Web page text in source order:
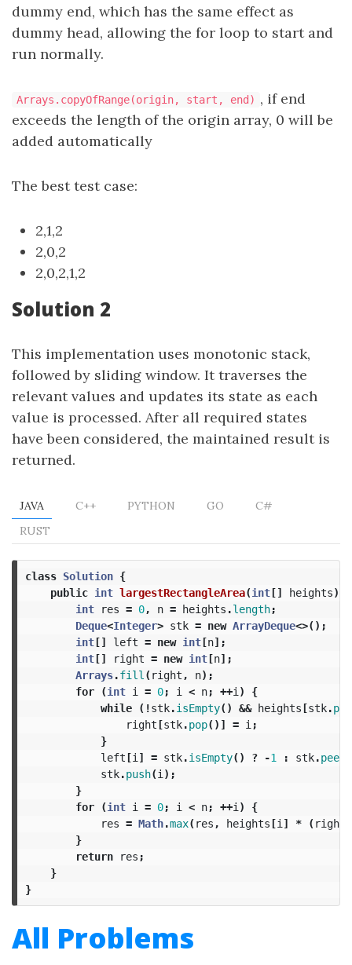
dummy end, which has the same effect as
dummy head, allowing the for loop to start and
run normally.
Arrays.copyOfRange(origin, start, end) , if end
exceeds the length of the origin array, 0 will be
added automatically
The best test case:
2,1,2
2,0,2
2,0,2,1,2
Solution 2
This implementation uses monotonic stack,
followed by sliding window. It traverses the
relevant values and updates its state as each
value is processed. After all required states
have been considered, the maintained result is
returned.
JAVA C++ PYTHON GO
C#
RUST
class Solution {
public int largestRectangleArea(int[] heights)
int
res = 0, n = heights .length;
Deque<Integer> stk = new ArrayDeque<>();
int[] left = new int[n];
int[] right = new int[n];
Arrays.fill ( right , n);
for
(int i = 0; i < n; ++i )
{
while
(!stk.isEmpty() && heights[stk.
right[stk.pop()] = i ;
}
left[i ] = stk.isEmpty() ? -1 : stk.peek
stk.push(i );
}
for
(int i = 0; i < n; ++i )
{
res = Math.max( res , heights[i ] * ( right
}
return
res ;
}
}
All Problems